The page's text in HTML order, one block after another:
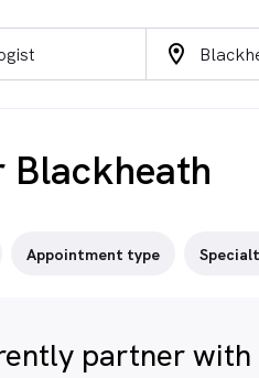
location_on
Blackheath
Appointment type
partner with